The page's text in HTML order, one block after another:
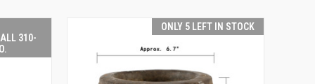
310-
ONLY 5 LEFT IN STOCK